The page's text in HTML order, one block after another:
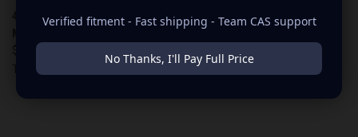
40AH - A123 LIFEPO4
$400.00
TSlink Lithium
60AH - A123 LIFEPO4
MODULES
TSlink Lithium
Verified fitment - Fast shipping - Team CAS support
No Thanks, I'll Pay Full Price